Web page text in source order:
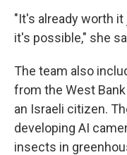
"It's already worth
it's possible," she
The team also
from the West
an Israeli citizen.
developing AI
insects in